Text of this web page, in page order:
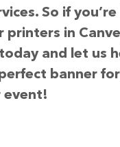
So if
printers in
and let us
banner
event!